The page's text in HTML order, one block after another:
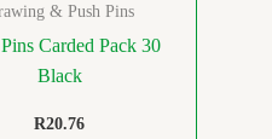
& Push Pins
Carded Pack 30
Black
R20.76